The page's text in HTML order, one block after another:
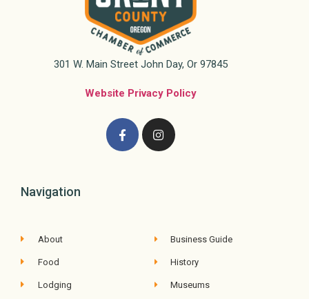
301 W. Main Street John Day, Or 97845
Website Privacy Policy
Navigation
About
Food
Lodging
Business Guide
History
Museums